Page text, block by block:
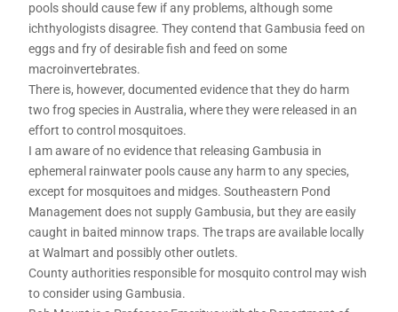
pools should cause few if any problems, although some
ichthyologists disagree. They contend that Gambusia feed on
eggs and fry of desirable fish and feed on some
macroinvertebrates.
There is, however, documented evidence that they do harm
two frog species in Australia, where they were released in an
effort to control mosquitoes.
I am aware of no evidence that releasing Gambusia in
ephemeral rainwater pools cause any harm to any species,
except for mosquitoes and midges. Southeastern Pond
Management does not supply Gambusia, but they are easily
caught in baited minnow traps. The traps are available locally
at Walmart and possibly other outlets.
County authorities responsible for mosquito control may wish
to consider using Gambusia.